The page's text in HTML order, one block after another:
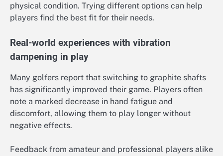
physical condition. Trying different options can help
players find the best fit for their needs.
Real-world experiences with vibration
dampening in play
Many golfers report that switching to graphite shafts
has significantly improved their game. Players often
note a marked decrease in hand fatigue and
discomfort, allowing them to play longer without
negative effects.
Feedback from amateur and professional players alike